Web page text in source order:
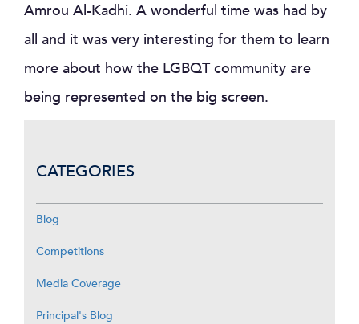
Amrou Al-Kadhi. A wonderful time was had by
all and it was very interesting for them to learn
more about how the LGBQT community are
being represented on the big screen.
CATEGORIES
Blog
Competitions
Media Coverage
Principal's Blog